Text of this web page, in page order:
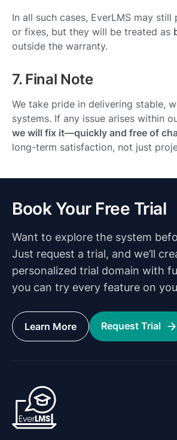
In all such cases, EverLMS may
or fixes, but they will be treated as
outside the warranty.
7. Final Note
We take pride in delivering stable,
systems. If any issue arises within
we will fix it—quickly and free of
long-term satisfaction, not just
Book Your Free Trial
Want to explore the system
Just request a trial, and we’ll
personalized trial domain with
you can try every feature on
Learn More Request Trial